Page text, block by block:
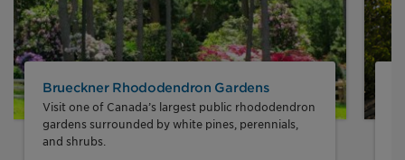
Brueckner Rhododendron Gardens
Visit one of Canada’s largest public rhododendron
gardens surrounded by white pines, perennials,
and shrubs.